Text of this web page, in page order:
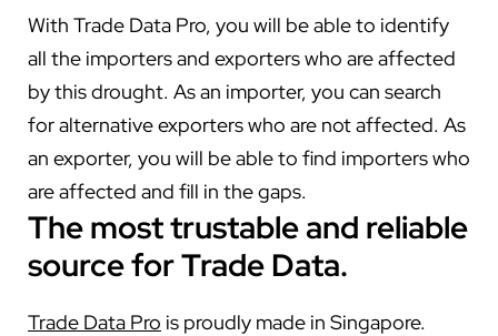
With Trade Data Pro, you will be able to identify
all the importers and exporters who are affected
by this drought. As an importer, you can search
for alternative exporters who are not affected. As
an exporter, you will be able to find importers who
are affected and fill in the gaps.
The most trustable and reliable
source for Trade Data.
Trade Data Pro is proudly made in Singapore.